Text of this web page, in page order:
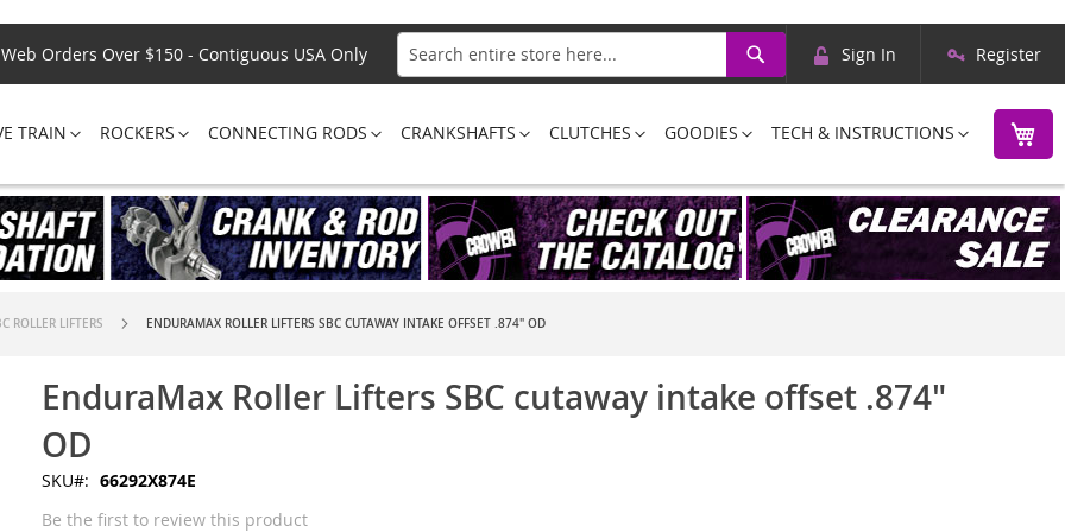
Web Orders Over $150 - Contiguous USA Only
Search
Search
Skip
Content
Sign In Register
TRAIN ROCKERS CONNECTING RODS CRANKSHAFTS CLUTCHES GOODIES TECH & INSTRUCTIONS
ROLLER LIFTERS ENDURAMAX ROLLER LIFTERS SBC CUTAWAY INTAKE OFFSET .874" OD
EnduraMax Roller Lifters SBC cutaway intake offset .874"
OD
SKU
66292X874E
Be the first to review this product